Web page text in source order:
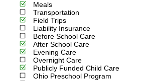
Meals
Transportation
Field Trips
Liability Insurance
Before School Care
After School Care
Evening Care
Overnight Care
Publicly Funded Child Care
Ohio Preschool Program